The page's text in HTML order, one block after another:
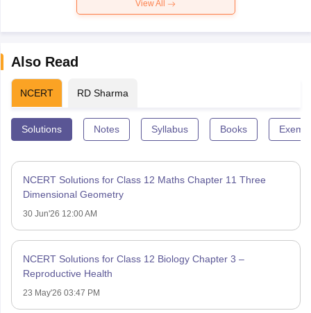
View All
Also Read
NCERT RD Sharma
Solutions Notes Syllabus Books
NCERT Solutions for Class 12 Maths Chapter 11 Three
Dimensional Geometry
30 Jun'26 12:00 AM
NCERT Solutions for Class 12 Biology Chapter 3 –
Reproductive Health
23 May'26 03:47 PM